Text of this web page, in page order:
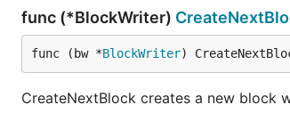
func (*BlockWriter)
func (bw *BlockWriter)
CreateNextBlock creates a new block